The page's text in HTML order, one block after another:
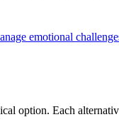
emotional
option. Each